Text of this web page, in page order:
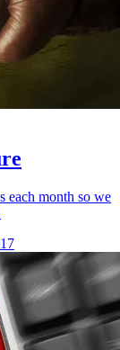
each month so we